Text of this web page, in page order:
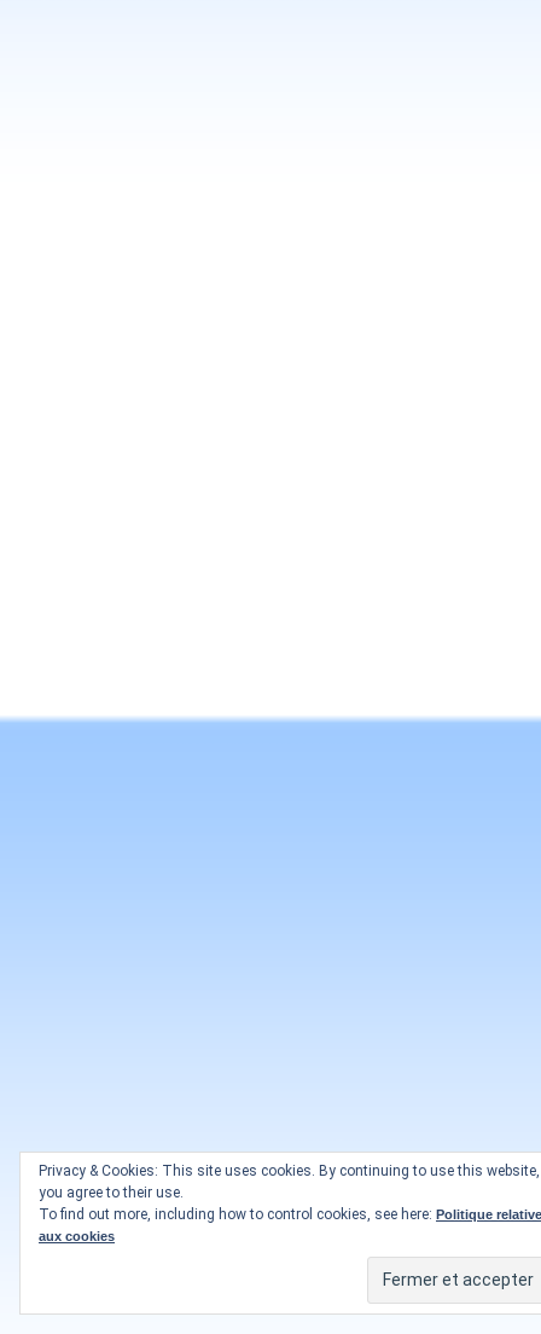
Privacy & Cookies: This site uses cookies. By continuing to use this website,
you agree to their use.
To find out more, including how to control cookies, see here: Politique relative
aux cookies